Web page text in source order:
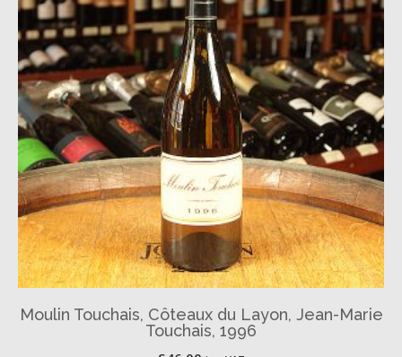
Moulin Touchais, Côteaux du Layon, Jean-Marie
Touchais, 1996